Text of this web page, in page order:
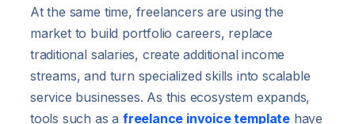
At the same time, freelancers are using the
market to build portfolio careers, replace
traditional salaries, create additional income
streams, and turn specialized skills into scalable
service businesses. As this ecosystem expands,
tools such as a freelance invoice templatehave